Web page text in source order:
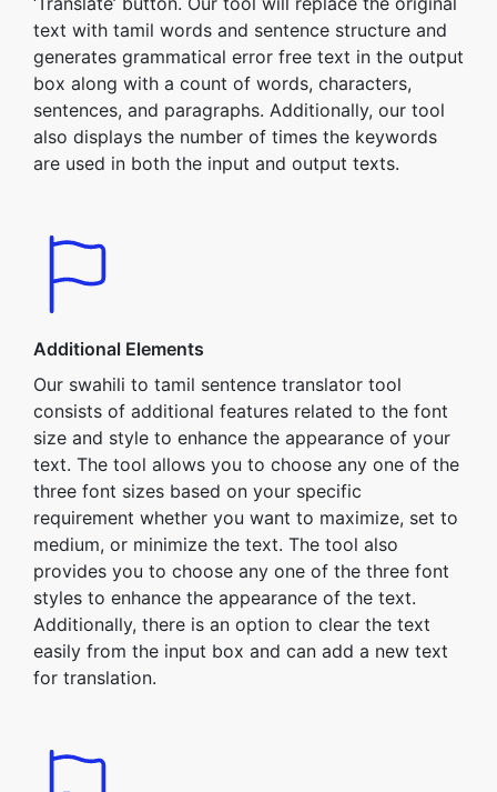
text with tamil words and sentence structure and
generates grammatical error free text in the output
box along with a count of words, characters,
sentences, and paragraphs. Additionally, our tool
also displays the number of times the keywords
are used in both the input and output texts.
Additional Elements
Our swahili to tamil sentence translator tool
consists of additional features related to the font
size and style to enhance the appearance of your
text. The tool allows you to choose any one of the
three font sizes based on your specific
requirement whether you want to maximize, set to
medium, or minimize the text. The tool also
provides you to choose any one of the three font
styles to enhance the appearance of the text.
Additionally, there is an option to clear the text
easily from the input box and can add a new text
for translation.